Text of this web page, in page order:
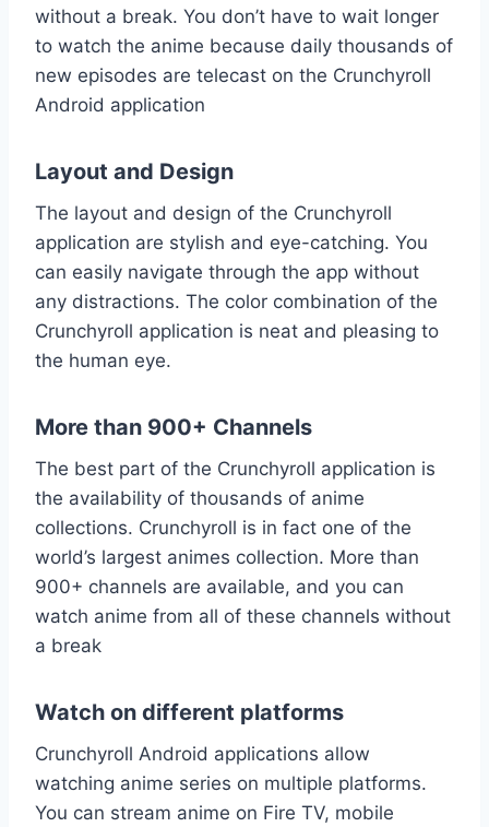
without a break. You don’t have to wait longer
to watch the anime because daily thousands of
new episodes are telecast on the Crunchyroll
Android application
Layout and Design
The layout and design of the Crunchyroll
application are stylish and eye-catching. You
can easily navigate through the app without
any distractions. The color combination of the
Crunchyroll application is neat and pleasing to
the human eye.
More than 900+ Channels
The best part of the Crunchyroll application is
the availability of thousands of anime
collections. Crunchyroll is in fact one of the
world’s largest animes collection. More than
900+ channels are available, and you can
watch anime from all of these channels without
a break
Watch on different platforms
Crunchyroll Android applications allow
watching anime series on multiple platforms.
You can stream anime on Fire TV, mobile